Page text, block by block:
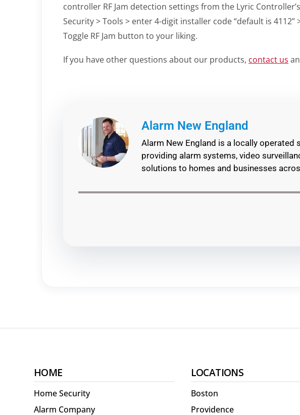
controller RF Jam detection settings from the Lyric
Security > Tools > enter 4-digit installer code “default is 4112”
Toggle RF Jam button to your liking.
If you have other questions about our products, contact us
Alarm New England
Alarm New England is a locally operated
providing alarm systems, video
solutions to homes and businesses
HOME
Home Security
Alarm Company
LOCATIONS
Boston
Providence